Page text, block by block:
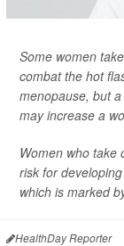
Some women
combat the hot
menopause, but
may increase a
Women who take
risk for
which is marked
HealthDay Reporter